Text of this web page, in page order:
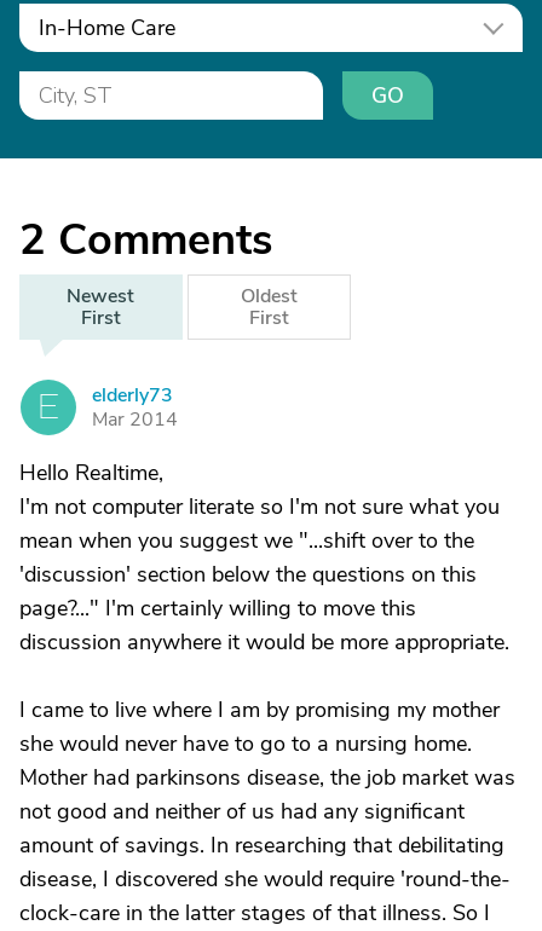
In-Home Care
GO
2 Comments
Newest
First
Oldest
First
E
elderly73
Mar 2014
Hello Realtime,
I'm not computer literate so I'm not sure what you
mean when you suggest we "...shift over to the
'discussion' section below the questions on this
page?..." I'm certainly willing to move this
discussion anywhere it would be more appropriate.
I came to live where I am by promising my mother
she would never have to go to a nursing home.
Mother had parkinsons disease, the job market was
not good and neither of us had any significant
amount of savings. In researching that debilitating
disease, I discovered she would require 'round-the-
clock-care in the latter stages of that illness. So I